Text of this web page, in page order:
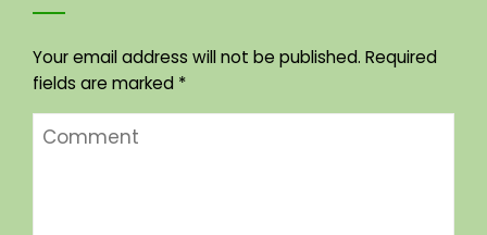
Your email address will not be published. Required
fields are marked *